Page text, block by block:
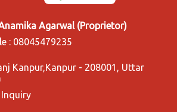
Agarwal(Proprietor)
: 08045479235
Kanpur,Kanpur - 208001, Uttar
Inquiry